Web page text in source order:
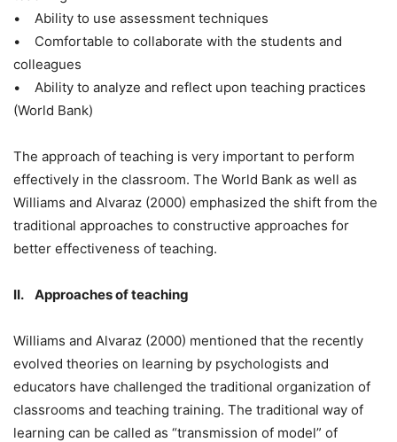
• Ability to use assessment techniques
• Comfortable to collaborate with the students and
colleagues
• Ability to analyze and reflect upon teaching practices
(World Bank)
The approach of teaching is very important to perform
effectively in the classroom. The World Bank as well as
Williams and Alvaraz (2000) emphasized the shift from the
traditional approaches to constructive approaches for
better effectiveness of teaching.
II. Approaches of teaching
Williams and Alvaraz (2000) mentioned that the recently
evolved theories on learning by psychologists and
educators have challenged the traditional organization of
classrooms and teaching training. The traditional way of
learning can be called as “transmission of model” of